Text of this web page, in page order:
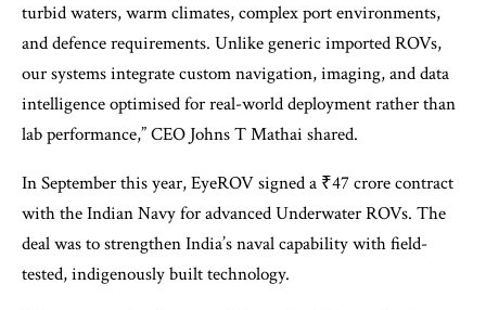
turbid waters, warm climates, complex port environments,
and defence requirements. Unlike generic imported ROVs,
our systems integrate custom navigation, imaging, and data
intelligence optimised for real-world deployment rather than
lab performance,” CEO Johns T Mathai shared.
In September this year, EyeROV signed a ₹47 crore contract
with the Indian Navy for advanced Underwater ROVs. The
deal was to strengthen India’s naval capability with field-
tested, indigenously built technology.